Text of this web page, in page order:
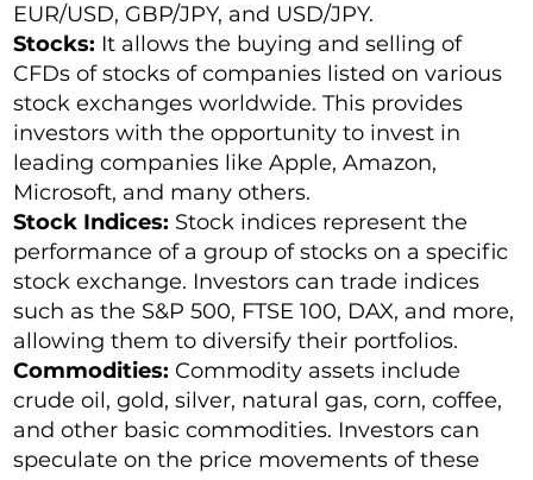
EUR/USD, GBP/JPY, and USD/JPY.
Stocks: It allows the buying and selling of
CFDs of stocks of companies listed on various
stock exchanges worldwide. This provides
investors with the opportunity to invest in
leading companies like Apple, Amazon,
Microsoft, and many others.
Stock Indices: Stock indices represent the
performance of a group of stocks on a specific
stock exchange. Investors can trade indices
such as the S&P 500, FTSE 100, DAX, and more,
allowing them to diversify their portfolios.
Commodities: Commodity assets include
crude oil, gold, silver, natural gas, corn, coffee,
and other basic commodities. Investors can
speculate on the price movements of these